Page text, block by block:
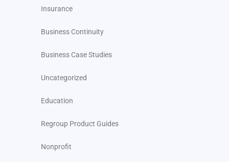
Insurance
Business Continuity
Business Case Studies
Uncategorized
Education
Regroup Product Guides
Nonprofit